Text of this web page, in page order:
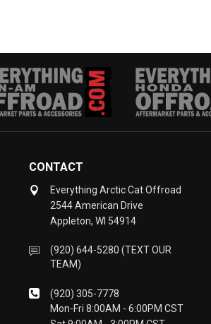
CONTACT
Everything Arctic Cat Offroad
2544 American Drive
Appleton, WI 54914
(920) 644-5280 (TEXT OUR
TEAM)
(920) 305-7778
Mon-Fri 8:00AM - 6:00PM CST